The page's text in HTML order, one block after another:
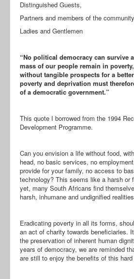
Distinguished Guests,
Partners and members of the
Ladies and Gentlemen
“No political democracy can survive
mass of our people remain in
without tangible prospects for a
poverty and deprivation must
of a democratic government.”
This quote I borrowed from the 1994
Development Programme.
Can you envision a life without food,
head, no basic services, no
provide for your family, no access to
technology? This seems like a harsh or
yet, many South Africans find
harsh, inhumane and undignified
Eradicating poverty in all its forms,
an act of charity towards beneficiaries.
the preservation of inherent human
years of democracy, we are reminded
are still to enjoy the benefits of this hard